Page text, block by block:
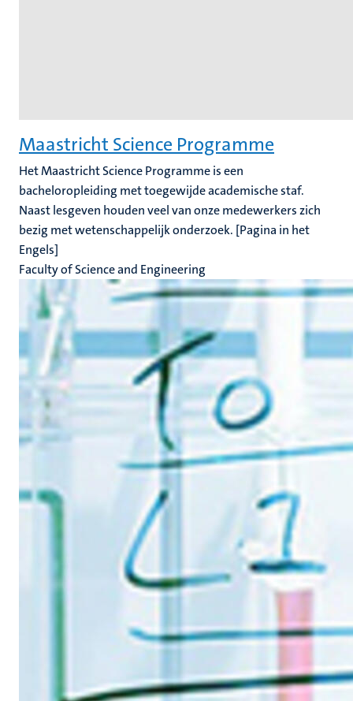
Maastricht Science Programme
Het Maastricht Science Programme is een
bacheloropleiding met toegewijde academische staf.
Naast lesgeven houden veel van onze medewerkers zich
bezig met wetenschappelijk onderzoek. [Pagina in het
Engels]
Faculty of Science and Engineering